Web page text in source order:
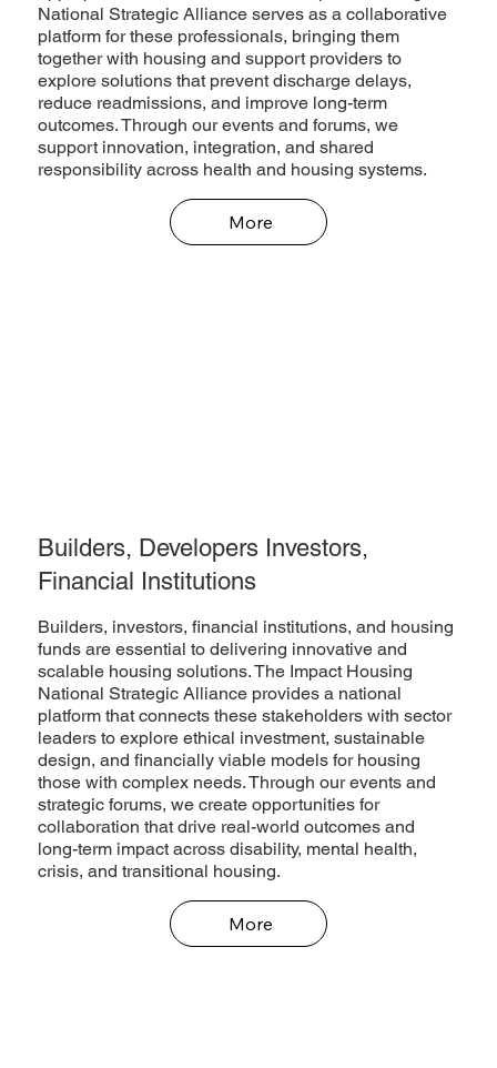
National Strategic Alliance serves as a collaborative
platform for these professionals, bringing them
together with housing and support providers to
explore solutions that prevent discharge delays,
reduce readmissions, and improve long-term
outcomes. Through our events and forums, we
support innovation, integration, and shared
responsibility across health and housing systems.
More
Builders, Developers Investors,
Financial Institutions
Builders, investors, financial institutions, and housing
funds are essential to delivering innovative and
scalable housing solutions. The Impact Housing
National Strategic Alliance provides a national
platform that connects these stakeholders with sector
leaders to explore ethical investment, sustainable
design, and financially viable models for housing
those with complex needs. Through our events and
strategic forums, we create opportunities for
collaboration that drive real-world outcomes and
long-term impact across disability, mental health,
crisis, and transitional housing.
More